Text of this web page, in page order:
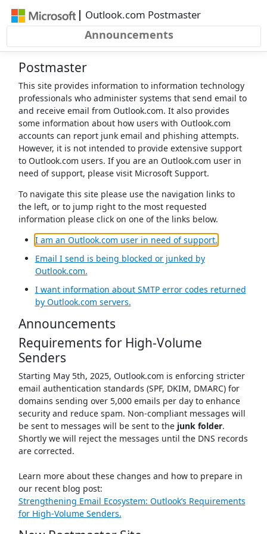
Skip to main content
| Outlook.com Postmaster
Announcements
Postmaster
This site provides information to information technology
professionals who administer systems that send email to
and receive email from Outlook.com. It also provides
some information about how users with Outlook.com
accounts can report junk email and phishing attempts.
However, it is not intended to provide extensive support
to Outlook.com users. If you are an Outlook.com user in
need of support, please visit Microsoft Support.
To navigate this site please use the navigation links to
the left, or to jump right to the most requested
information please click on one of the links below.
I am an Outlook.com user in need of support.(opens in a
Email I send is being blocked or junked by
Outlook.com.
I want information about SMTP error codes returned
by Outlook.com servers.
Announcements
Requirements for High-Volume
Senders
Starting May 5th, 2025, Outlook.com is enforcing stricter
email authentication standards (SPF, DKIM, DMARC) for
domains sending over 5,000 emails per day to enhance
security and reduce spam. Non-compliant messages will
be sent to messages will be sent to the junk folder.
Shortly we will reject the messages until the DNS records
are corrected.
Learn more about these changes and how to prepare in
our recent blog post:
Strengthening Email Ecosystem: Outlook’s Requirements
for High‐Volume Senders.